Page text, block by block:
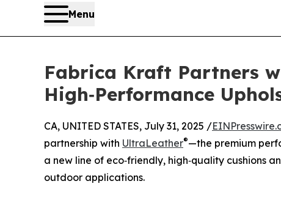
Menu
Fabrica Kraft Partners
High‑Performance
CA, UNITED STATES, July 31, 2025 /
partnership with UltraLeather®—the premium
a new line of eco‑friendly, high‑quality cushions
outdoor applications.